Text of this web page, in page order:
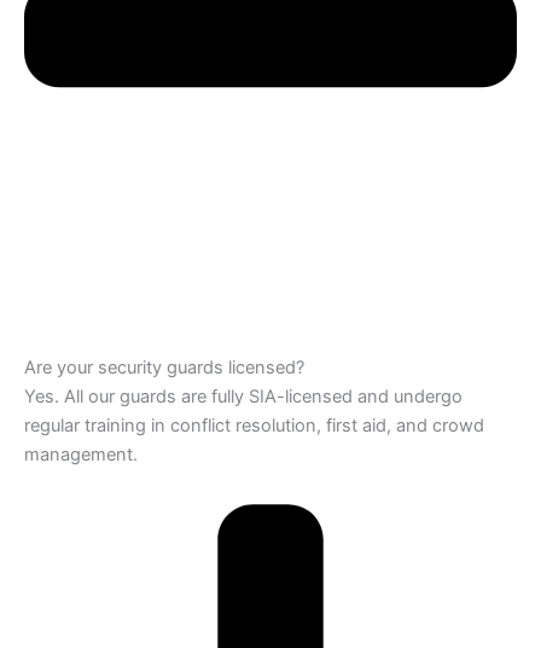
Are your security guards licensed?
Yes. All our guards are fully SIA-licensed and undergo
regular training in conflict resolution, first aid, and crowd
management.